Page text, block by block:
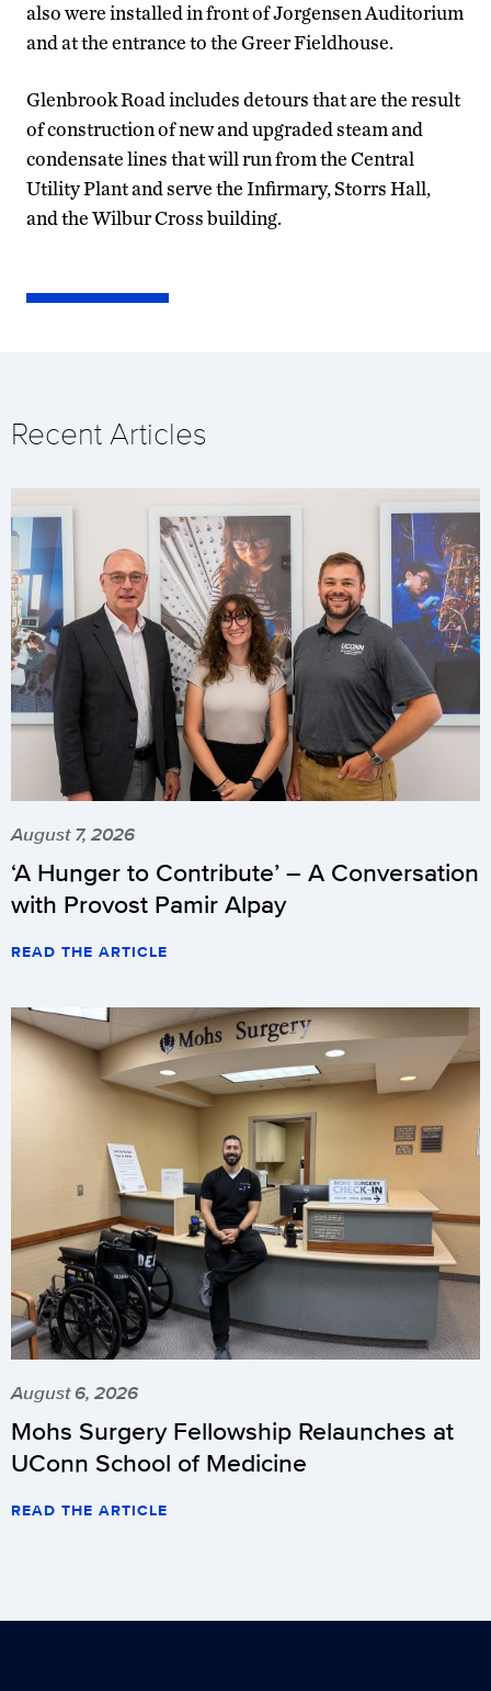
also were installed in front of Jorgensen Auditorium
and at the entrance to the Greer Fieldhouse.
Glenbrook Road includes detours that are the result
of construction of new and upgraded steam and
condensate lines that will run from the Central
Utility Plant and serve the Infirmary, Storrs Hall,
and the Wilbur Cross building.
Recent Articles
August 7, 2026
‘A Hunger to Contribute’ – A Conversation
with Provost Pamir Alpay
READ THE ARTICLE
August 6, 2026
Mohs Surgery Fellowship Relaunches at
UConn School of Medicine
READ THE ARTICLE